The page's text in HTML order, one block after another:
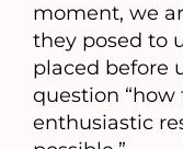
moment, we
they posed to
placed before
question “how
enthusiastic